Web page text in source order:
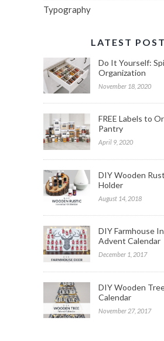
Typography
LATEST
Do It Yourself:
Organization
November 18, 2020
FREE Labels to
Pantry
April 9, 2020
DIY Wooden
Holder
August 14, 2018
DIY Farmhouse
Advent Calendar
December 1, 2017
DIY Wooden
Calendar
November 27, 2017